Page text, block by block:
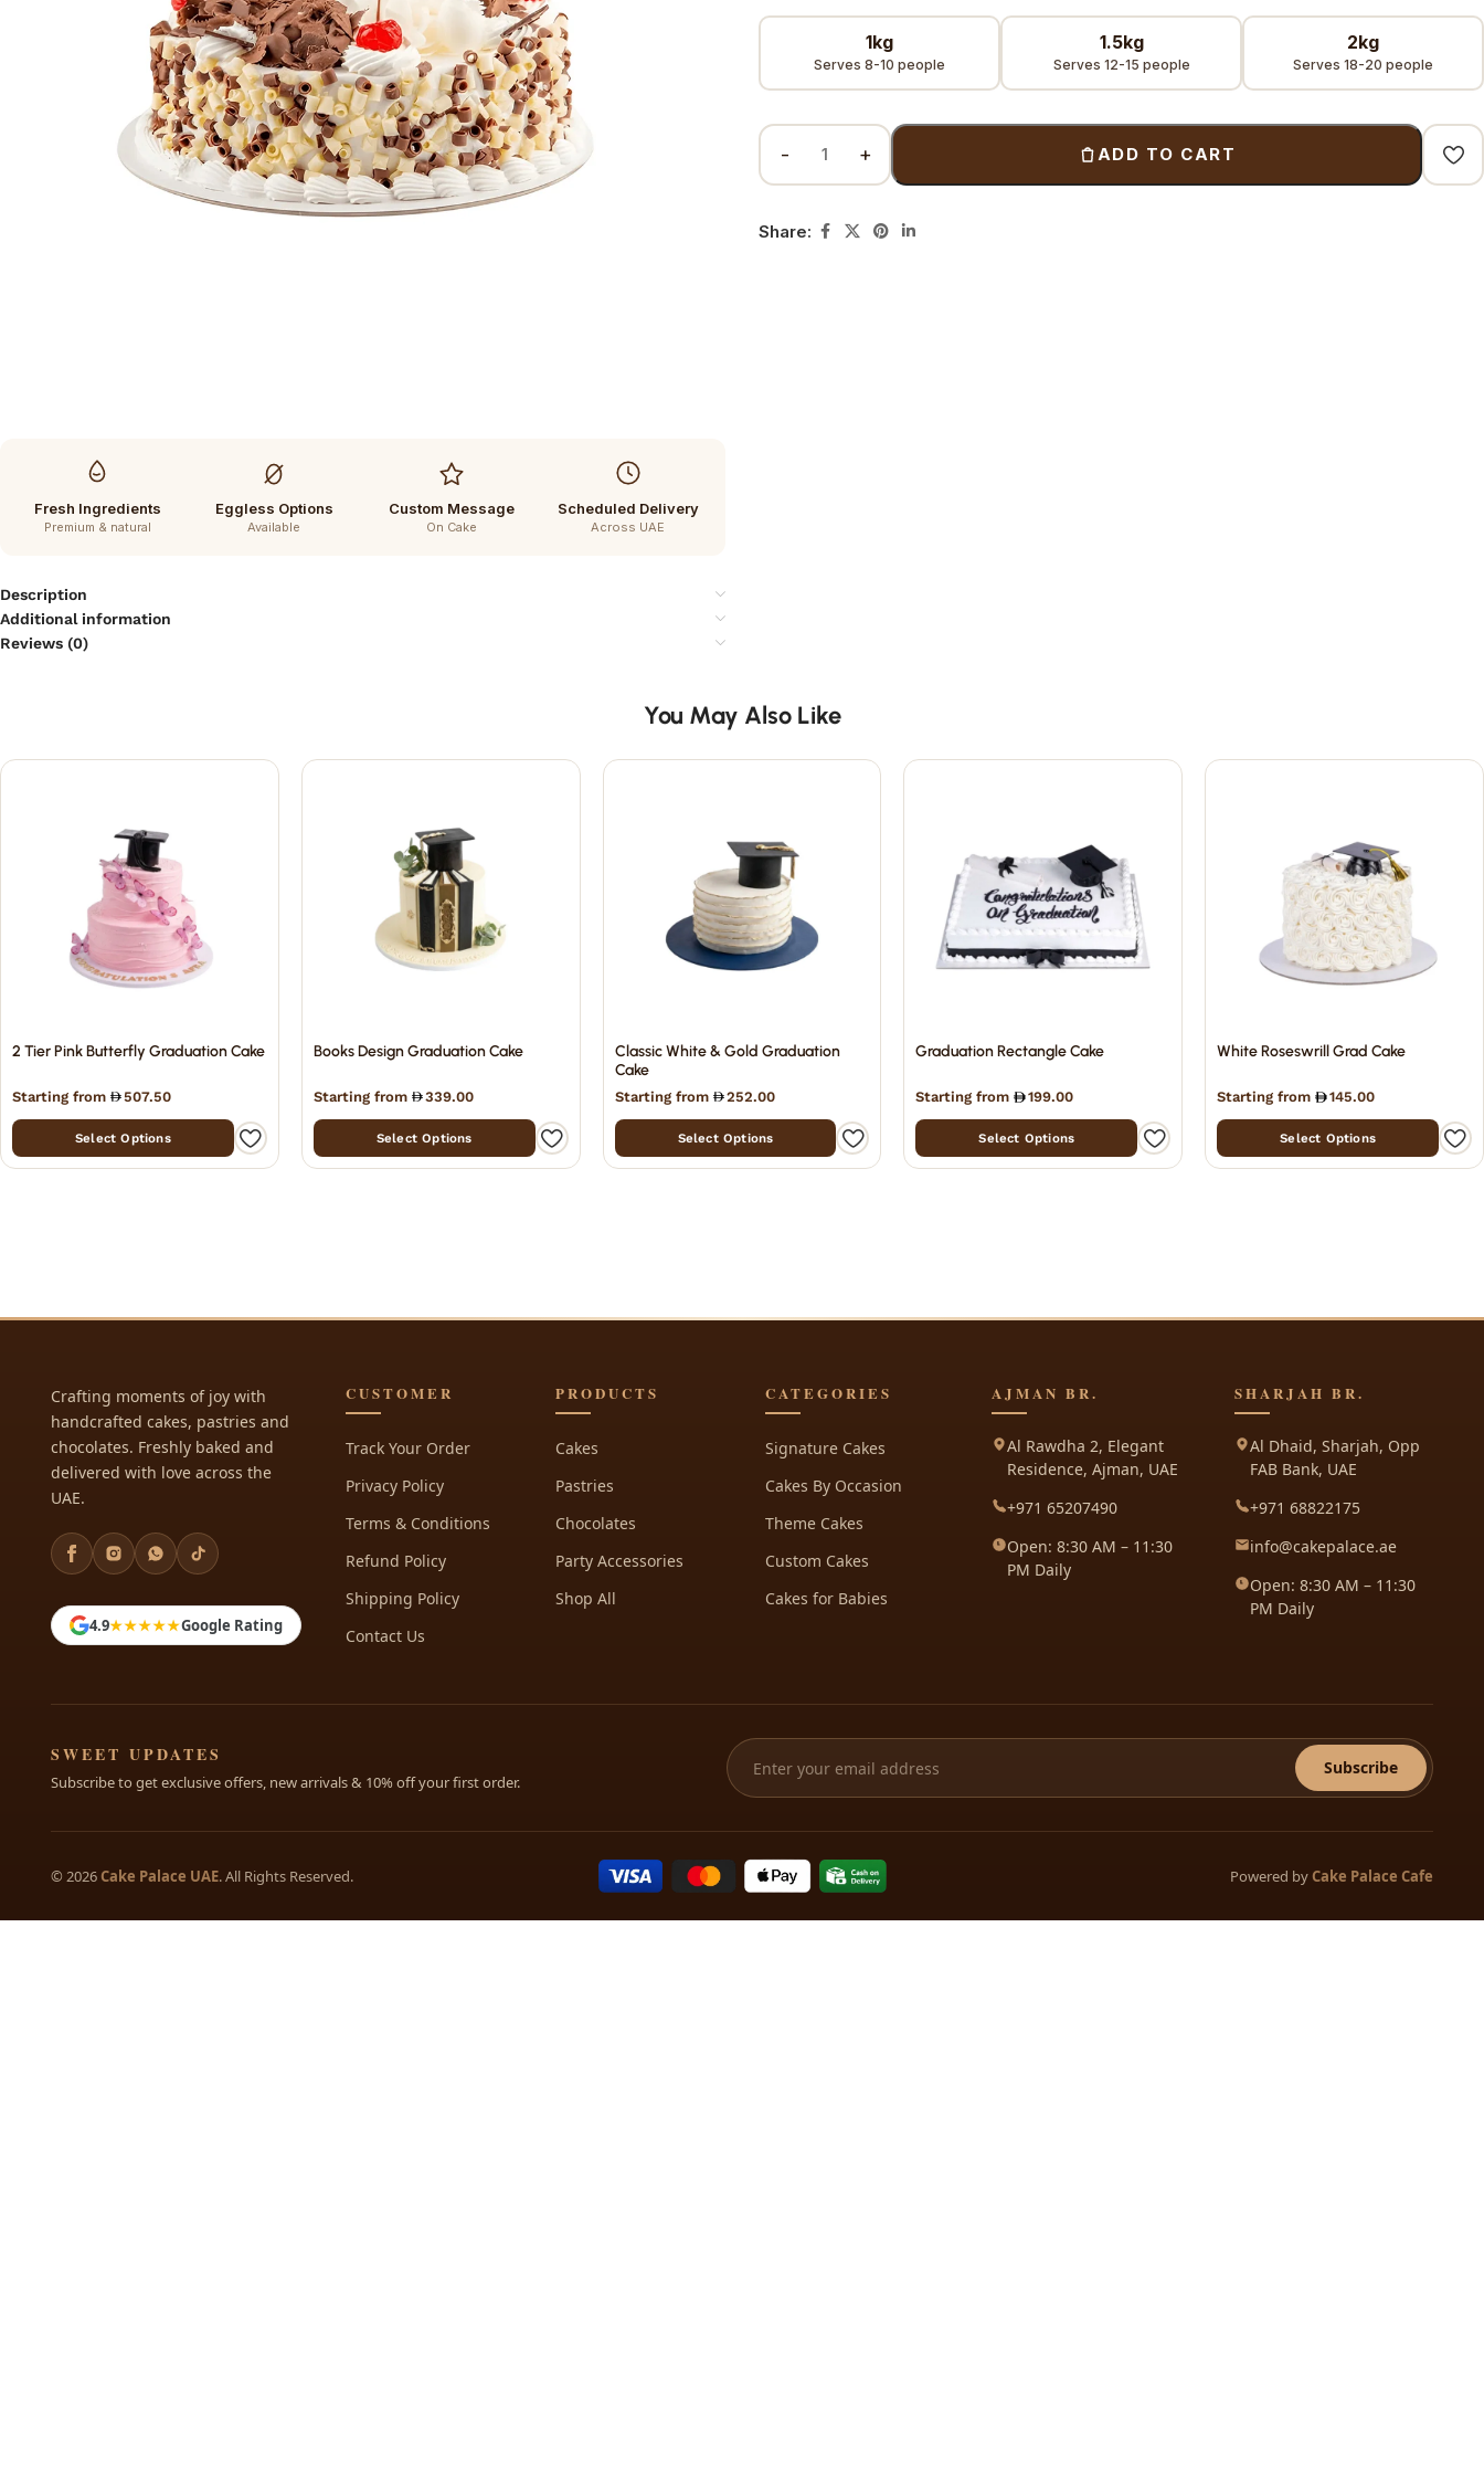
Fresh Ingredients
Premium & natural
Eggless Options
Available
Custom Message
On Cake
Scheduled Delivery
Across UAE
Description
Additional information
Reviews (0)
1kg
Serves 8-10 people
1.5kg
Serves 12-15 people
2kg
Serves 18-20 people
ADD TO CART
Share:
You May Also Like
2 Tier Pink Butterfly Graduation Cake
Starting from 507.50
Select Options
Books Design Graduation Cake
Starting from 339.00
Select Options
Classic White & Gold Graduation
Cake
Starting from 252.00
Select Options
Graduation Rectangle Cake
Starting from 199.00
Select Options
White Roseswrill Grad Cake
Starting from 145.00
Select Options
Crafting moments of joy with
handcrafted cakes, pastries and
chocolates. Freshly baked and
delivered with love across the
UAE.
4.9★★★★★Google Rating
CUSTOMER
Track Your Order
Privacy Policy
Terms & Conditions
Refund Policy
Shipping Policy
Contact Us
PRODUCTS
Cakes
Pastries
Chocolates
Party Accessories
Shop All
CATEGORIES
Signature Cakes
Cakes By Occasion
Theme Cakes
Custom Cakes
Cakes for Babies
AJMAN BR.
Al Rawdha 2, Elegant
Residence, Ajman, UAE
+971 65207490
Open: 8:30 AM – 11:30
PM Daily
SHARJAH BR.
Al Dhaid, Sharjah, Opp
FAB Bank, UAE
+971 68822175
info@cakepalace.ae
Open: 8:30 AM – 11:30
PM Daily
SWEET UPDATES
Subscribe to get exclusive offers, new arrivals & 10% off your first order.
Subscribe
© 2026Cake Palace UAE. All Rights Reserved. Powered byCake Palace Cafe